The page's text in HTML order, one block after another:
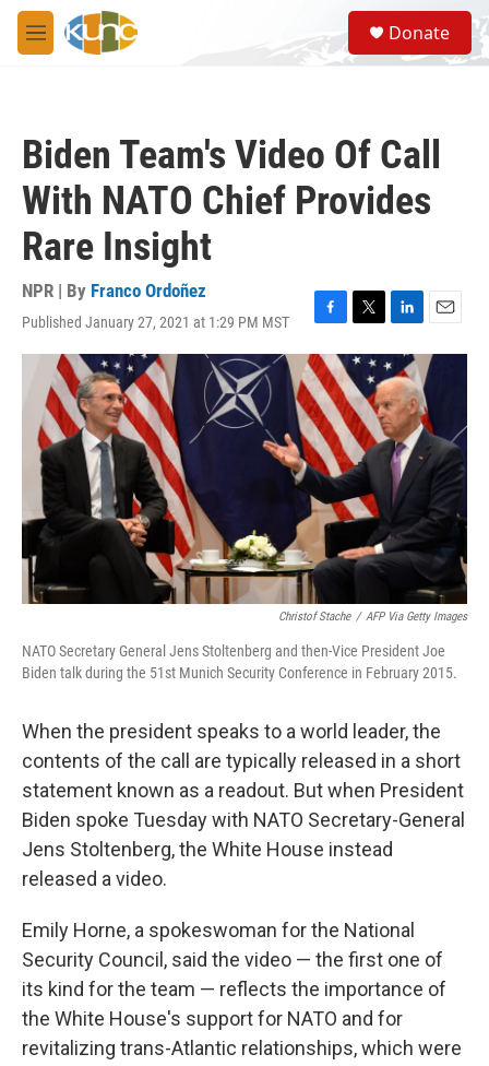
Skip to main content
M
e
S
e
a
Donate
Biden Team's Video Of Call
With NATO Chief Provides
Rare Insight
NPR | By Franco Ordoñez
Published January 27, 2021 at 1:29 PM MST
F
a
c
e
b
o
o
k
T
w
i
t
t
e
r
L
i
n
k
e
d
I
n
E
m
a
l
Christof Stache / AFP Via Getty Images
NATO Secretary General Jens Stoltenberg and then-Vice President Joe
Biden talk during the 51st Munich Security Conference in February 2015.
When the president speaks to a world leader, the
contents of the call are typically released in a short
statement known as a readout. But when President
Biden spoke Tuesday with NATO Secretary-General
Jens Stoltenberg, the White House instead
released a video.
Emily Horne, a spokeswoman for the National
Security Council, said the video — the first one of
its kind for the team — reflects the importance of
the White House's support for NATO and for
revitalizing trans-Atlantic relationships, which were